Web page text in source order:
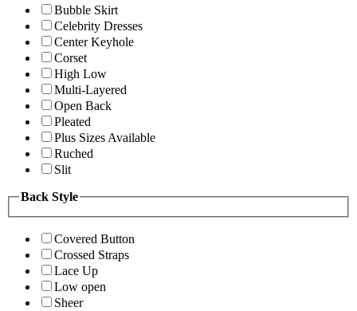
Bubble Skirt
Celebrity Dresses
Center Keyhole
Corset
High Low
Multi-Layered
Open Back
Pleated
Plus Sizes Available
Ruched
Slit
Back Style
Covered Button
Crossed Straps
Lace Up
Low open
Sheer